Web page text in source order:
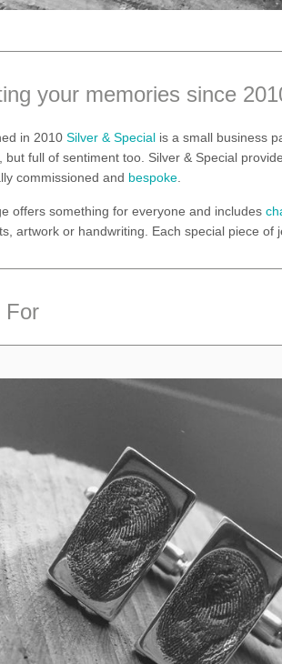
your memories since
in 2010 Silver & Special is a small business
but full of sentiment too. Silver & Special
commissioned and bespoke
offers something for everyone and includes
artwork or handwriting. Each special piece
For